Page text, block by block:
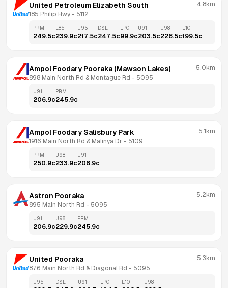
United Petroleum Elizabeth South
185 Philip Hwy - 5112
4.8km
PRM
249.5c
E85
239.9c
U95
217.5c
DSL
247.5c
LPG
99.9c
U91
203.5c
U98
226.5c
E10
199.5c
Ampol Foodary Pooraka (Mawson Lakes)
898 Main North Rd & Montague Rd - 5095
5.0km
U91
206.9c
PRM
245.9c
Ampol Foodary Salisbury Park
1916 Main North Rd & Malinya Dr - 5109
5.1km
PRM
250.9c
U98
233.9c
U91
206.9c
Astron Pooraka
895 Main North Rd - 5095
5.2km
U91
206.9c
U98
229.9c
PRM
245.9c
United Pooraka
876 Main North Rd & Diagonal Rd - 5095
5.3km
U95 DSL U91 LPG E10 U98